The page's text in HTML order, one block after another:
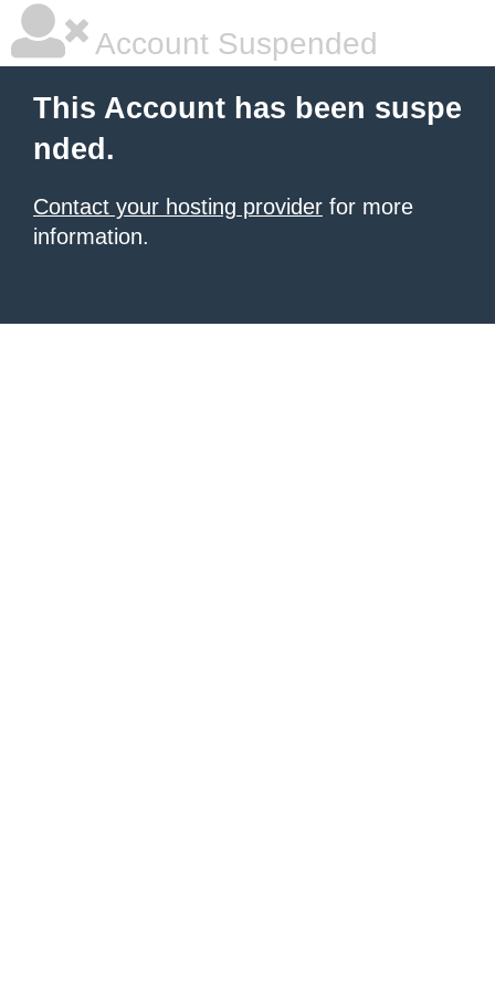
Account Suspended
This Account has been suspe
nded.
Contact your hosting provider for more
information.